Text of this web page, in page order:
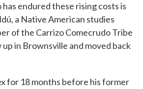
endured these rising costs is
a Native American studies
of the Carrizo Comecrudo Tribe
up in Brownsville and moved back
for 18 months before his former